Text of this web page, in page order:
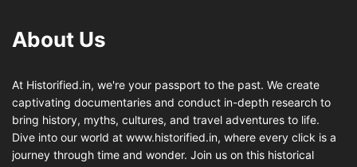
About Us
At Historified.in, we're your passport to the past. We create
captivating documentaries and conduct in-depth research to
bring history, myths, cultures, and travel adventures to life.
Dive into our world at www.historified.in, where every click is a
journey through time and wonder. Join us on this historical